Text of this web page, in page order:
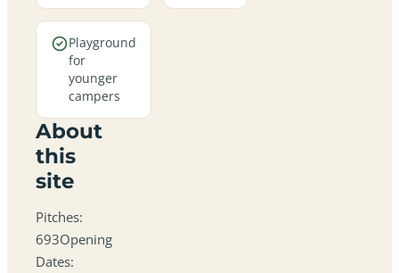
Playground
for
younger
campers
About
this
site
Pitches:
693Opening
Dates: